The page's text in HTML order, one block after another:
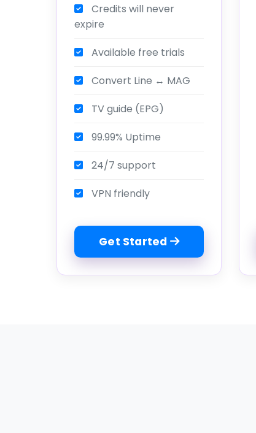
Credits will never
expire
Available free trials
Convert Line ↔ MAG
TV guide (EPG)
99.99% Uptime
24/7 support
VPN friendly
Get Started